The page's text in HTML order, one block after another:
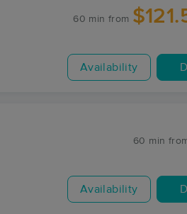
60 min from
Availability
60 min
Availability